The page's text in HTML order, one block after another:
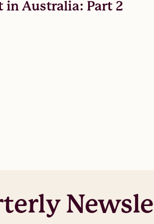
in Australia: Part 2